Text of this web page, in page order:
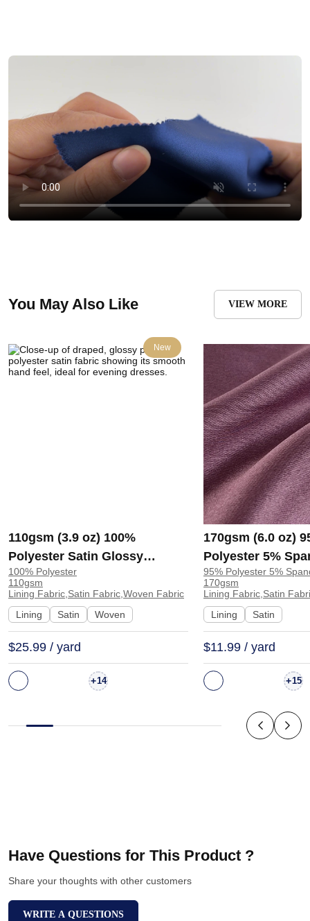
You May Also Like VIEW MORE
New
110gsm (3.9 oz) 100%
Polyester Satin Glossy
Smooth Hand Feel Fabric
Evening Dress Costume
C25605# | C25605#
100% Polyester
110gsm
Lining Fabric,Satin Fabric,Woven Fabric
Lining
Satin Woven
$25.99 / yard
+14
170gsm (6.0 oz)
Polyester 5%
Glossy Smooth
Fabric Dress
95% Polyester 5%
170gsm
Lining Fabric,Satin
Lining
Satin
$11.99 / yard
+15
Have Questions for This Product ?
Share your thoughts with other customers
WRITE A QUESTIONS